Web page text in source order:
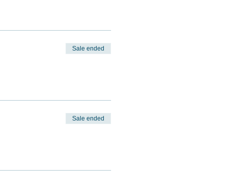
Sale ended
Sale ended